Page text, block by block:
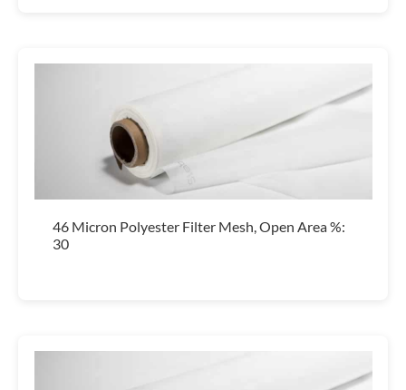
46 Micron Polyester Filter Mesh, Open Area %:
30